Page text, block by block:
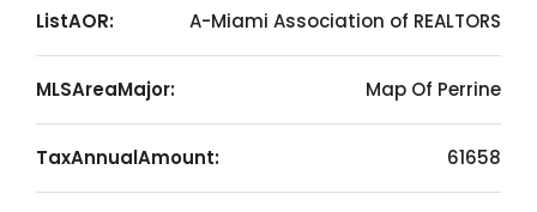
ListAOR: A-Miami Association of REALTORS
MLSAreaMajor: Map Of Perrine
TaxAnnualAmount: 61658